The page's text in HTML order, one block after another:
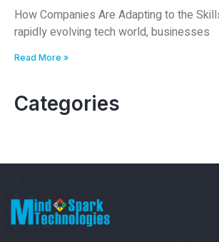
How Companies Are Adapting to the
rapidly evolving tech world, businesses
Read More »
Categories